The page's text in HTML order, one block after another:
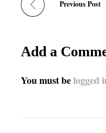
Previous Post
Add a
You must belogged